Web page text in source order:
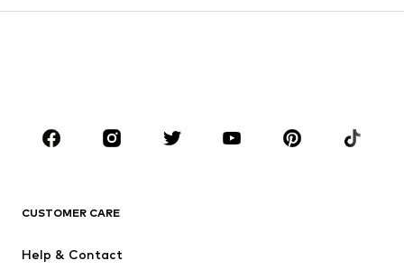
Skirts
Blouses & tunics
Sportswear
Accessories
CUSTOMER CARE
Help & Contact